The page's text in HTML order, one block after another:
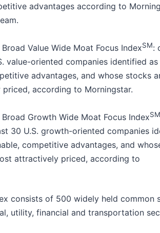
advantages according to
Broad Value Wide Moat Focus IndexSM:
value-oriented companies identified as
advantages, and whose stocks
according to Morningstar.
Broad Growth Wide Moat Focus IndexSM
30 U.S. growth-oriented companies
competitive advantages, and
attractively priced, according to
consists of 500 widely held common
utility, financial and transportation